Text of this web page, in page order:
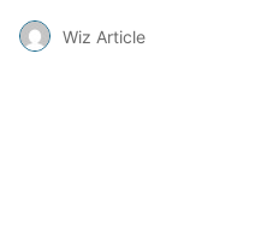
Wiz Article